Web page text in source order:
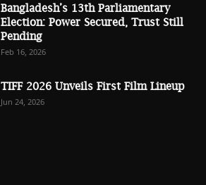
Bangladesh’s 13th Parliamentary
Election: Power Secured, Trust Still
Pending
Feb 16, 2026
TIFF 2026 Unveils First Film Lineup
Jun 24, 2026